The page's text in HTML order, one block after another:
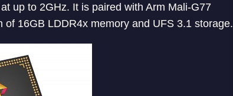
up to 2GHz. It is paired with Arm Mali-G77
16GB LDDR4x memory and UFS 3.1 storage.